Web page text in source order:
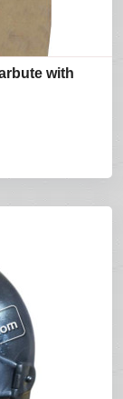
with